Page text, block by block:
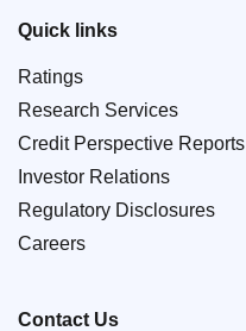
Quick links
Ratings
Research Services
Credit Perspective Reports
Investor Relations
Regulatory Disclosures
Careers
Contact Us